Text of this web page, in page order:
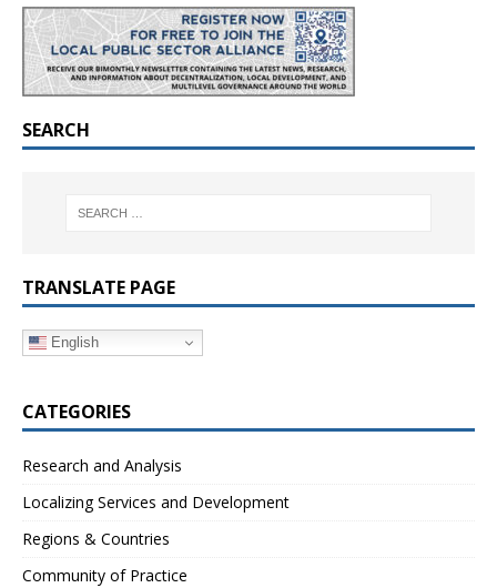
SEARCH
TRANSLATE PAGE
English
CATEGORIES
Research and Analysis
Localizing Services and Development
Regions & Countries
Community of Practice